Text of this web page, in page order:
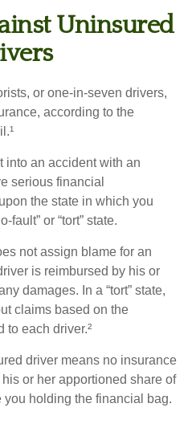
Uninsured
or one-in-seven drivers,
according to the
into an accident with an
serious financial
the state in which you
fault” or “tort” state.
not assign blame for an
is reimbursed by his or
damages. In a “tort” state,
claims based on the
to each driver.²
driver means no insurance
or her apportioned share of
holding the financial bag.